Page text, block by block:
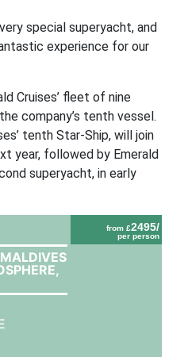
special superyacht, and
experience for our
Cruises’ fleet of nine
company’s tenth vessel.
tenth Star-Ship, will join
year, followed by Emerald
superyacht, in early
from £2495/
per person